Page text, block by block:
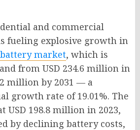
and commercial
fueling explosive growth in
market, which is
from USD 234.6 million in
million by 2031 — a
growth rate of 19.01%. The
USD 198.8 million in 2023,
by declining battery costs,